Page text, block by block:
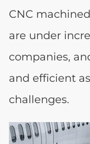
CNC
are under
companies,
and efficient
challenges.